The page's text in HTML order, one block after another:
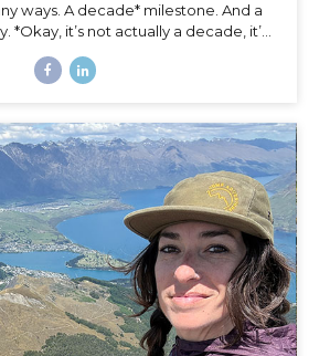
ways. A decade* milestone. And a
*Okay, it’s not actually a decade, it’s
year at this time so I sorta missed the
ELEVEN. YEARS. I haven’t always
consistently, but given the fact
long time to do anything in life, I’m not
of that small detail against the...